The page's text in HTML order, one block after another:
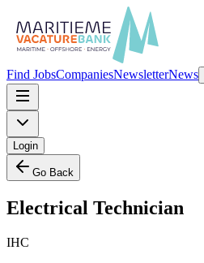
Find JobsCompaniesNewsletterNews
Login
Go Back
Electrical Technician
IHC